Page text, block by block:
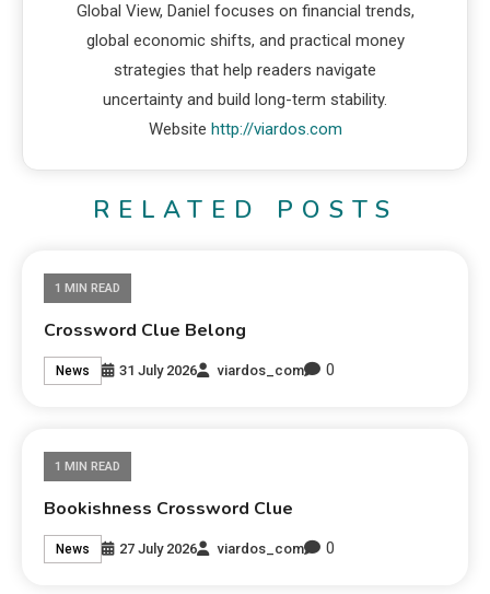
Global View, Daniel focuses on financial trends,
global economic shifts, and practical money
strategies that help readers navigate
uncertainty and build long-term stability.
Website http://viardos.com
RELATED POSTS
1 MIN READ
Crossword Clue Belong
News 31 July 2026 viardos_com 0
1 MIN READ
Bookishness Crossword Clue
News 27 July 2026 viardos_com 0